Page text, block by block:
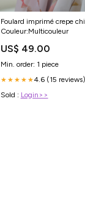
Foulard imprimé crepe
Couleur:Multicouleur
US$ 49.00
Min. order: 1 piece
★★★★★4.6 (15 reviews)
Sold : Login>>